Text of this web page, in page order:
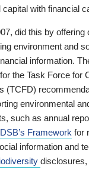
with financial
did this by offering
environment and
information.
the Task Force for
(TCFD)
environmental
such as annual
Framework for
information and